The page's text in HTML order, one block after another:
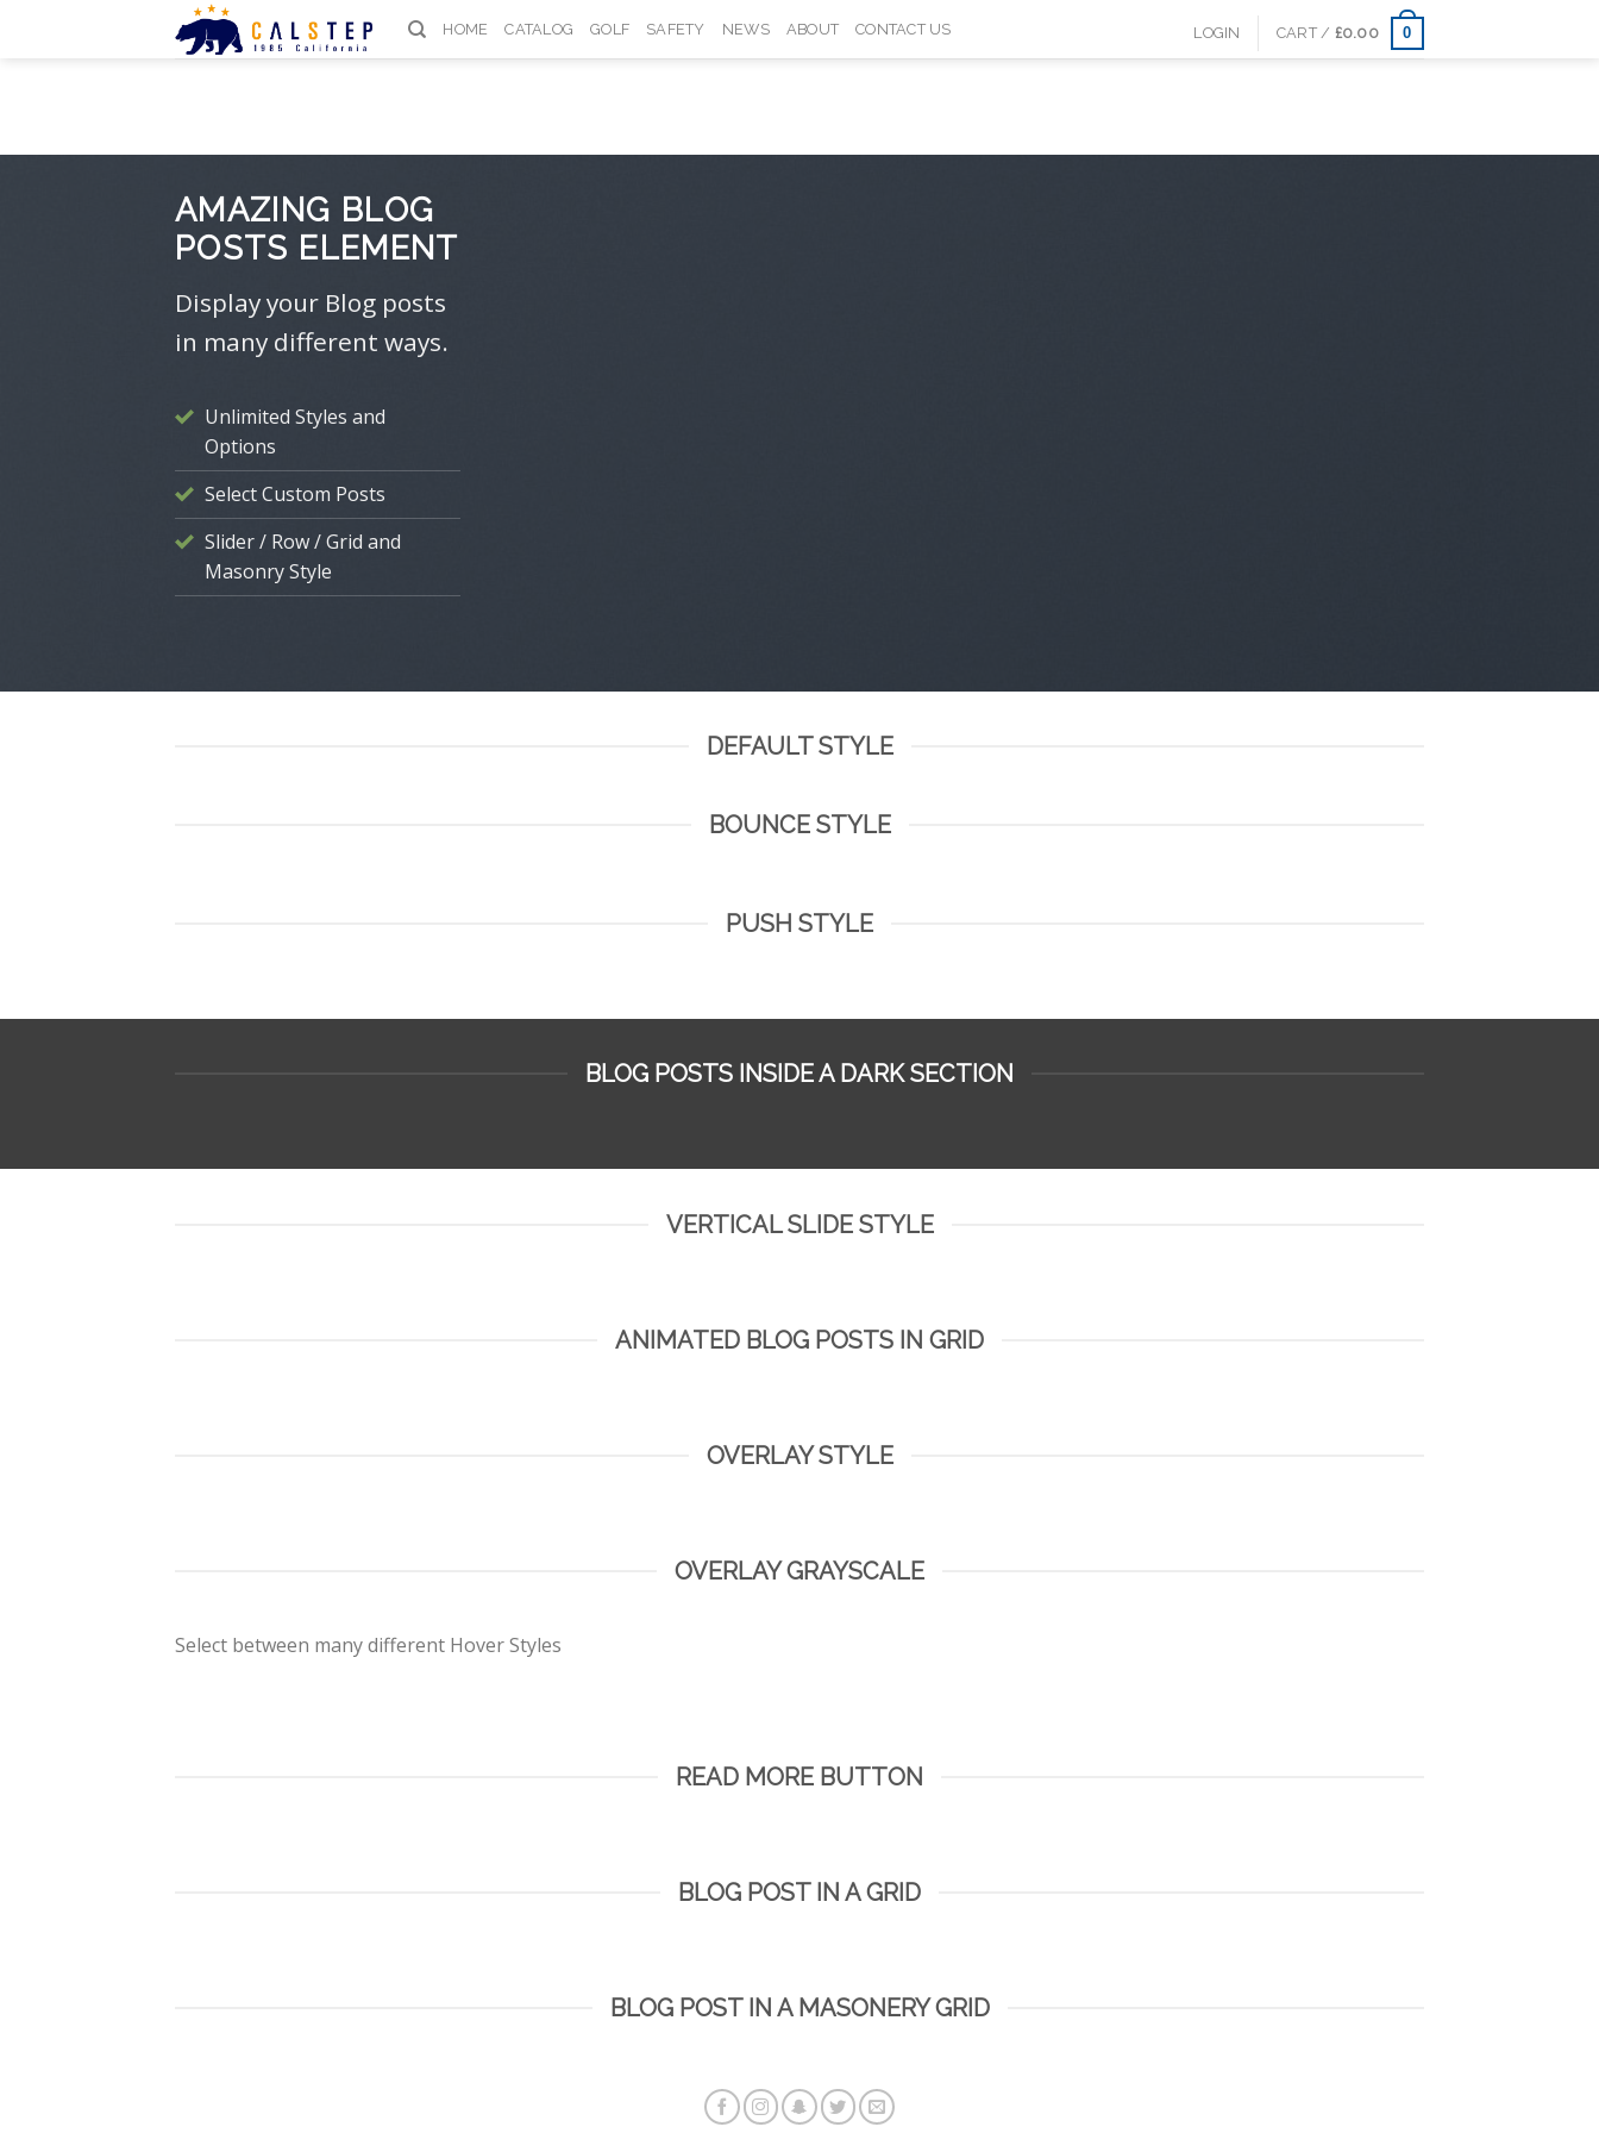
HOME CATALOG GOLF SAFETY NEWS ABOUT CONTACT US LOGIN CART / £0.00 0
AMAZING BLOG
POSTS ELEMENT
Display your Blog posts
in many different ways.
Unlimited Styles and
Options
Select Custom Posts
Slider / Row / Grid and
Masonry Style
DEFAULT STYLE
BOUNCE STYLE
PUSH STYLE
BLOG POSTS INSIDE A DARK SECTION
VERTICAL SLIDE STYLE
ANIMATED BLOG POSTS IN GRID
OVERLAY STYLE
OVERLAY GRAYSCALE
Select between many different Hover Styles
READ MORE BUTTON
BLOG POST IN A GRID
BLOG POST IN A MASONERY GRID